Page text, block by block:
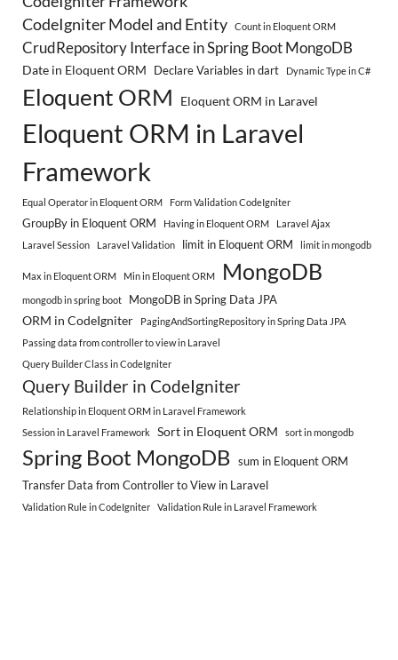
CodeIgniter Model and Entity
Count in Eloquent ORM
CrudRepository Interface in Spring Boot MongoDB
Date in Eloquent ORM Declare Variables in dart Dynamic Type in C#
Eloquent ORM Eloquent ORM in Laravel
Eloquent ORM in Laravel
Framework
Equal Operator in Eloquent ORM Form Validation CodeIgniter
GroupBy in Eloquent ORM Having in Eloquent ORM
Laravel Ajax
Laravel Session
Laravel Validation limit in Eloquent ORM limit in mongodb
Max in Eloquent ORM Min in Eloquent ORM MongoDB
mongodb in spring boot MongoDB in Spring Data JPA
ORM in CodeIgniter
PagingAndSortingRepository in Spring Data JPA
Passing data from controller to view in Laravel
Query Builder Class in CodeIgniter
Query Builder in CodeIgniter
Relationship in Eloquent ORM in Laravel Framework
Session in Laravel Framework
Sort in Eloquent ORM sort in mongodb
Spring Boot MongoDB sum in Eloquent ORM
Transfer Data from Controller to View in Laravel
Validation Rule in CodeIgniter Validation Rule in Laravel Framework